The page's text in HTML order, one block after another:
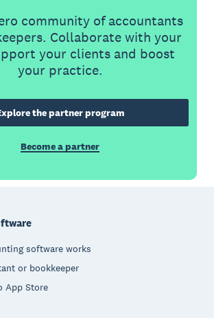
community of accountants
Collaborate with your
your clients and boost
your practice.
the partner program
Become a partner
software works
or bookkeeper
App Store